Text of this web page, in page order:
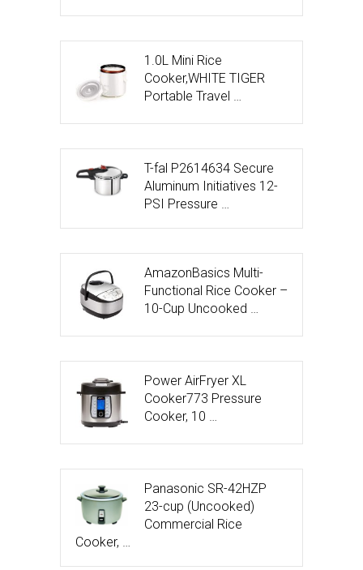
1.0L Mini Rice
Cooker,WHITE TIGER
Portable Travel …
T-fal P2614634 Secure
Aluminum Initiatives 12-
PSI Pressure …
AmazonBasics Multi-
Functional Rice Cooker –
10-Cup Uncooked …
Power AirFryer XL
Cooker773 Pressure
Cooker, 10 …
Panasonic SR-42HZP
23-cup (Uncooked)
Commercial Rice
Cooker, …